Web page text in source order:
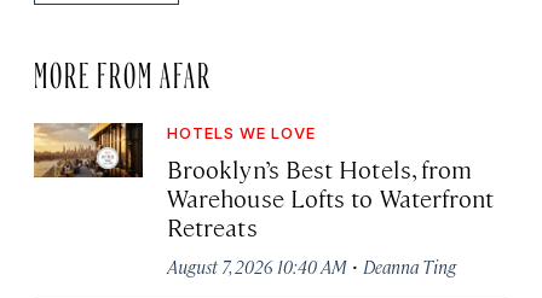
MORE FROM AFAR
HOTELS WE LOVE
Brooklyn’s Best Hotels, from
Warehouse Lofts to Waterfront
Retreats
August 7, 2026 10:40 AM · Deanna Ting